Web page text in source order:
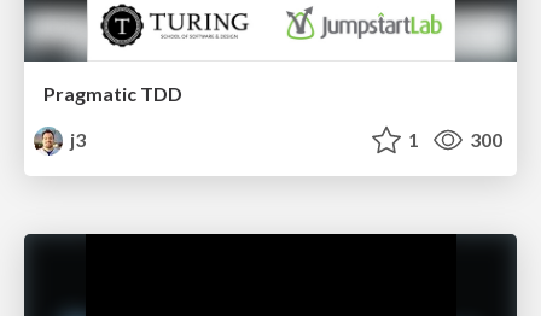
Pragmatic TDD
j3
1 300